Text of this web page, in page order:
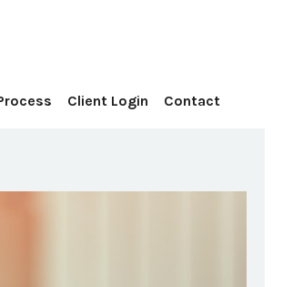
Client Login Contact